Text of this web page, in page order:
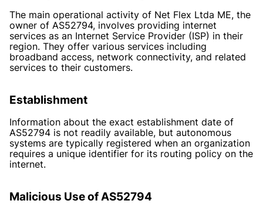
The main operational activity of Net Flex Ltda ME, the
owner of AS52794, involves providing internet
services as an Internet Service Provider (ISP) in their
region. They offer various services including
broadband access, network connectivity, and related
services to their customers.
Establishment
Information about the exact establishment date of
AS52794 is not readily available, but autonomous
systems are typically registered when an organization
requires a unique identifier for its routing policy on the
internet.
Malicious Use of AS52794